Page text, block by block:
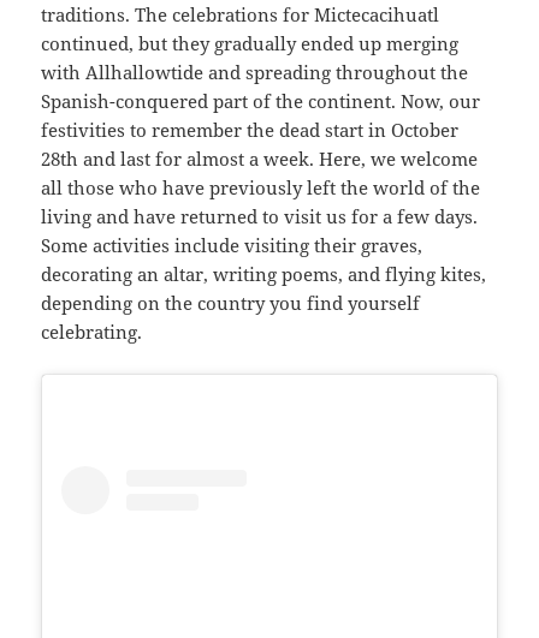
traditions. The celebrations for Mictecacihuatl
continued, but they gradually ended up merging
with Allhallowtide and spreading throughout the
Spanish-conquered part of the continent. Now, our
festivities to remember the dead start in October
28th and last for almost a week. Here, we welcome
all those who have previously left the world of the
living and have returned to visit us for a few days.
Some activities include visiting their graves,
decorating an altar, writing poems, and flying kites,
depending on the country you find yourself
celebrating.